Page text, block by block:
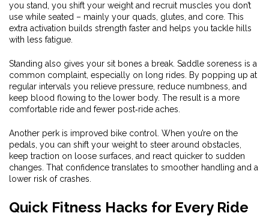
you stand, you shift your weight and recruit muscles you don’t
use while seated – mainly your quads, glutes, and core. This
extra activation builds strength faster and helps you tackle hills
with less fatigue.
Standing also gives your sit bones a break. Saddle soreness is a
common complaint, especially on long rides. By popping up at
regular intervals you relieve pressure, reduce numbness, and
keep blood flowing to the lower body. The result is a more
comfortable ride and fewer post‑ride aches.
Another perk is improved bike control. When you’re on the
pedals, you can shift your weight to steer around obstacles,
keep traction on loose surfaces, and react quicker to sudden
changes. That confidence translates to smoother handling and a
lower risk of crashes.
Quick Fitness Hacks for Every Ride